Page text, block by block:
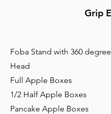
Grip
Foba Stand with 360
Head
Full Apple Boxes
1/2 Half Apple Boxes
Pancake Apple Boxes